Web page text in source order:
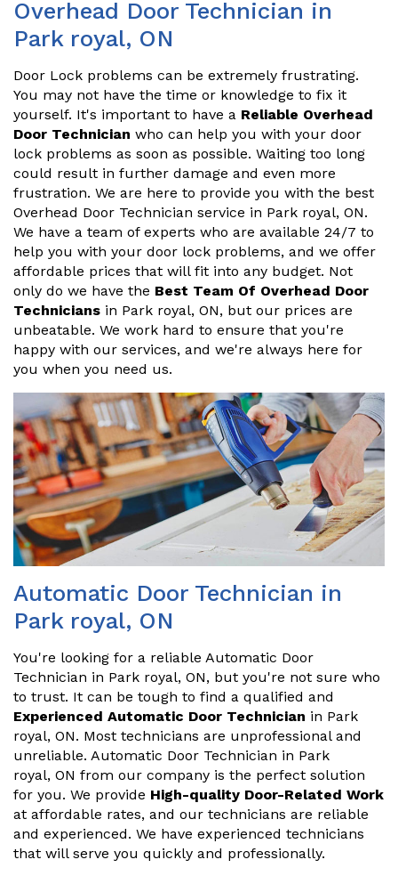
Overhead Door Technician in
Park royal, ON
Door Lock problems can be extremely frustrating.
You may not have the time or knowledge to fix it
yourself. It's important to have a Reliable Overhead
Door Technician who can help you with your door
lock problems as soon as possible. Waiting too long
could result in further damage and even more
frustration. We are here to provide you with the best
Overhead Door Technician service in Park royal, ON.
We have a team of experts who are available 24/7 to
help you with your door lock problems, and we offer
affordable prices that will fit into any budget. Not
only do we have the Best Team Of Overhead Door
Technicians in Park royal, ON, but our prices are
unbeatable. We work hard to ensure that you're
happy with our services, and we're always here for
you when you need us.
Automatic Door Technician in
Park royal, ON
You're looking for a reliable Automatic Door
Technician in Park royal, ON, but you're not sure who
to trust. It can be tough to find a qualified and
Experienced Automatic Door Technician in Park
royal, ON. Most technicians are unprofessional and
unreliable. Automatic Door Technician in Park
royal, ON from our company is the perfect solution
for you. We provide High-quality Door-Related Work
at affordable rates, and our technicians are reliable
and experienced. We have experienced technicians
that will serve you quickly and professionally.